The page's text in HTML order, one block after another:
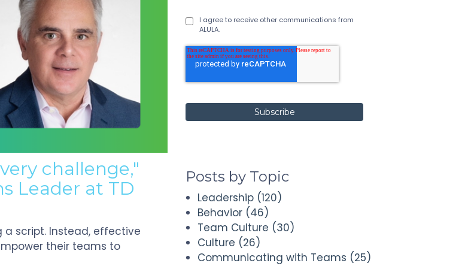
challenge,"
Leader at TD
a script. Instead, effective
their teams to
I agree to receive other communications from
ALULA.
Posts by Topic
Leadership (120)
Behavior (46)
Team Culture (30)
Culture (26)
Communicating with Teams (25)